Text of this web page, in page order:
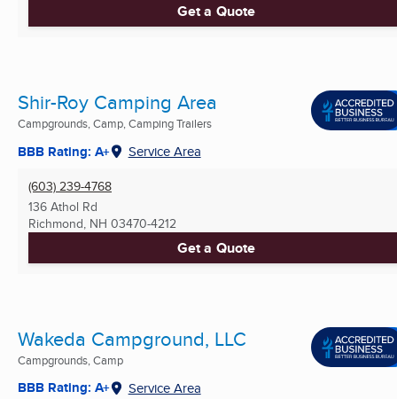
Get a Quote
Shir-Roy Camping Area
Campgrounds, Camp, Camping Trailers
BBB Rating: A+ Service Area
(603) 239-4768
136 Athol Rd
Richmond, NH 03470-4212
Get a Quote
Wakeda Campground, LLC
Campgrounds, Camp
BBB Rating: A+ Service Area